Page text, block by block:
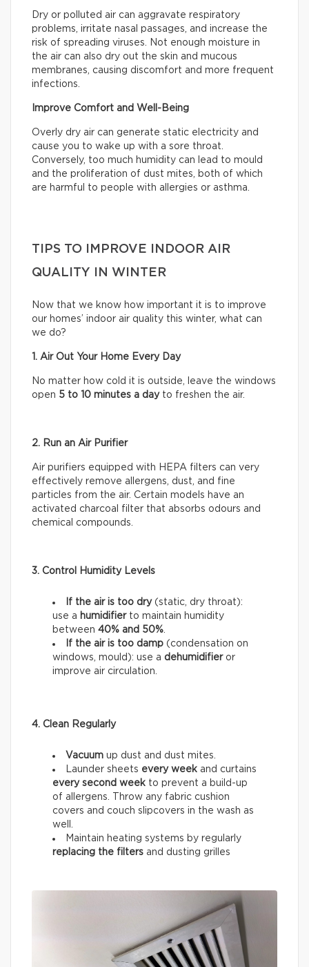
Dry or polluted air can aggravate respiratory
problems, irritate nasal passages, and increase the
risk of spreading viruses. Not enough moisture in
the air can also dry out the skin and mucous
membranes, causing discomfort and more frequent
infections.
Improve Comfort and Well-Being
Overly dry air can generate static electricity and
cause you to wake up with a sore throat.
Conversely, too much humidity can lead to mould
and the proliferation of dust mites, both of which
are harmful to people with allergies or asthma.
TIPS TO IMPROVE INDOOR AIR
QUALITY IN WINTER
Now that we know how important it is to improve
our homes’ indoor air quality this winter, what can
we do?
1. Air Out Your Home Every Day
No matter how cold it is outside, leave the windows
open 5 to 10 minutes a dayto freshen the air.
2. Run an Air Purifier
Air purifiers equipped with HEPA filters can very
effectively remove allergens, dust, and fine
particles from the air. Certain models have an
activated charcoal filter that absorbs odours and
chemical compounds.
3. Control Humidity Levels
If the air is too dry (static, dry throat):
use a humidifierto maintain humidity
between 40% and 50%.
If the air is too damp (condensation on
windows, mould): use a dehumidifieror
improve air circulation.
4. Clean Regularly
Vacuum up dust and dust mites.
Launder sheets every week and curtains
every second week to prevent a build-up
of allergens. Throw any fabric cushion
covers and couch slipcovers in the wash as
well.
Maintain heating systems by regularly
replacing the filters and dusting grilles